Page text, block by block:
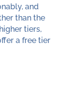
and
than the
tiers,
a free tier